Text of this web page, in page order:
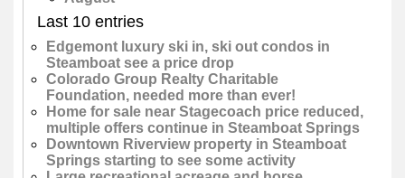
Last 10 entries
Edgemont luxury ski in, ski out condos in
Steamboat see a price drop
Colorado Group Realty Charitable
Foundation, needed more than ever!
Home for sale near Stagecoach price reduced,
multiple offers continue in Steamboat Springs
Downtown Riverview property in Steamboat
Springs starting to see some activity